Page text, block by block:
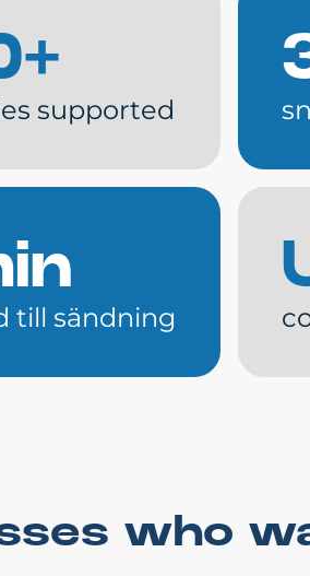
supported
till sändning
who